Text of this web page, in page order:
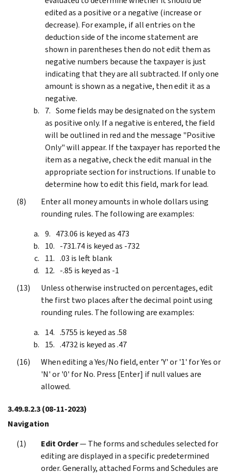
edited as a positive or a negative (increase or
decrease). For example, if all entries on the
deduction side of the income statement are
shown in parentheses then do not edit them as
negative numbers because the taxpayer is just
indicating that they are all subtracted. If only one
amount is shown as a negative, then edit it as a
negative.
Some fields may be designated on the system
as positive only. If a negative is entered, the field
will be outlined in red and the message "Positive
Only" will appear. If the taxpayer has reported the
item as a negative, check the edit manual in the
appropriate section for instructions. If unable to
determine how to edit this field, mark for lead.
Enter all money amounts in whole dollars using
rounding rules. The following are examples:
473.06 is keyed as 473
-731.74 is keyed as -732
.03 is left blank
-.85 is keyed as -1
Unless otherwise instructed on percentages, edit
the first two places after the decimal point using
rounding rules. The following are examples:
.5755 is keyed as .58
.4732 is keyed as .47
When editing a Yes/No field, enter 'Y' or '1' for Yes or
'N' or '0' for No. Press [Enter] if null values are
allowed.
3.49.8.2.3(08-11-2023)
Navigation
Edit Order— The forms and schedules selected for
editing are displayed in a specific predetermined
order. Generally, attached Forms and Schedules are